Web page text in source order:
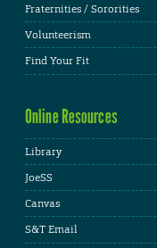
Fraternities / Sororities
Volunteerism
Find Your Fit
Online Resources
Library
JoeSS
Canvas
S&T Email